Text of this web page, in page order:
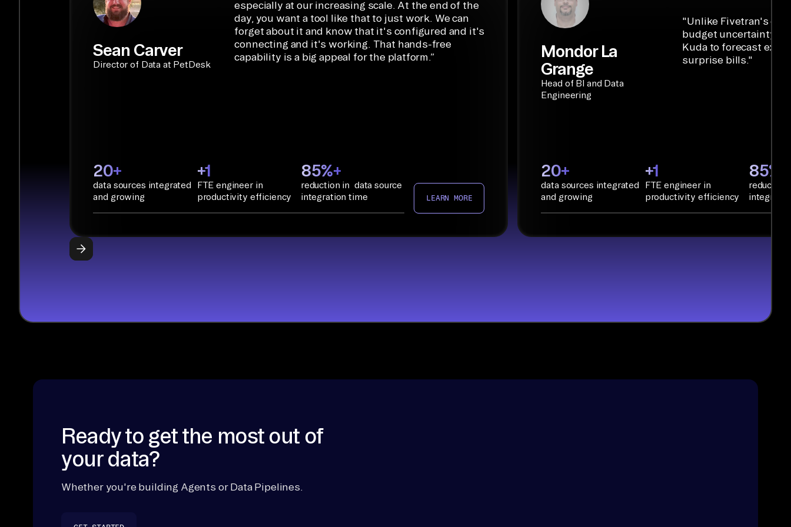
Sean Carver
Director of Data at PetDesk
especially at our increasing scale. At the end of the
day, you want a tool like that to just work. We can
forget about it and know that it's configured and it's
connecting and it's working. That hands-free
capability is a big appeal for the platform.”
20+
data sources integrated
and growing
+1
FTE engineer in
productivity efficiency
85%+
reduction in data source
integration time
LEARN MORE
Mondor La
Grange
Head of BI and Data
Engineering
"Unlike Fivetran's
budget uncertainty,
Kuda to forecast
surprise bills. "
20+
data sources integrated
and growing
+1
FTE engineer in
productivity efficiency
85%+
reduction
Ready to get the most out of
your data?
Whether you're building Agents or Data Pipelines.